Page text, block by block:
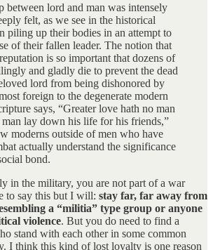
between lord and man was intensely
felt, as we see in the historical
piling up their bodies in an attempt to
of their fallen leader. The notion that
is so important that dozens of
and gladly die to prevent the dead
lord from being dishonored by
foreign to the degenerate modern
says, “Greater love hath no man
man lay down his life for his friends,”
moderns outside of men who have
actually understand the significance
bond.
in the military, you are not part of a war
to say this but I will: stay far, far away from
a “militia” type group or anyone
violence. But you do need to find a
stand with each other in some common
I think this kind of lost loyalty is one reason